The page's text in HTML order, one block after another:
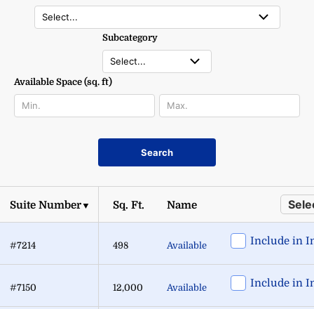
Subcategory
Available Space (sq. ft)
Search
Suite Number▼ Sq. Ft. Name
#7214 498 Available Include in
#7150 12,000 Available Include in